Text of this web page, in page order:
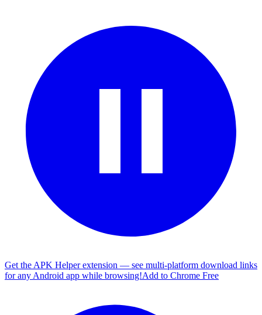
Get the APK Helper extension — see multi-platform download links
for any Android app while browsing!Add to Chrome Free